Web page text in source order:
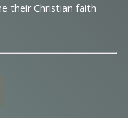
their Christian faith